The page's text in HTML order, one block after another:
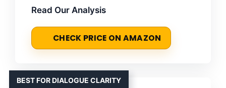
Read Our Analysis
CHECK PRICE ON AMAZON
BEST FOR DIALOGUE CLARITY